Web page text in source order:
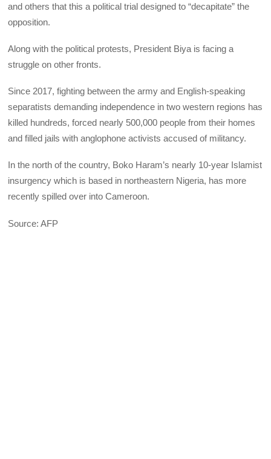
and others that this a political trial designed to “decapitate” the
opposition.
Along with the political protests, President Biya is facing a
struggle on other fronts.
Since 2017, fighting between the army and English-speaking
separatists demanding independence in two western regions has
killed hundreds, forced nearly 500,000 people from their homes
and filled jails with anglophone activists accused of militancy.
In the north of the country, Boko Haram’s nearly 10-year Islamist
insurgency which is based in northeastern Nigeria, has more
recently spilled over into Cameroon.
Source: AFP